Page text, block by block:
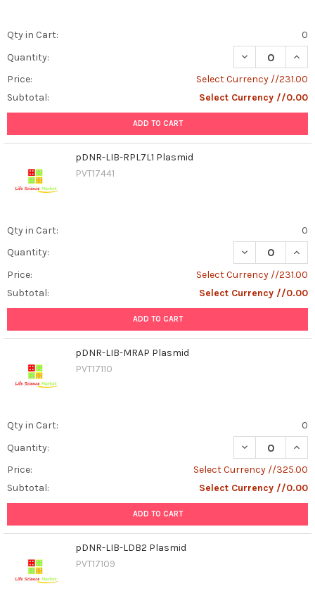
Qty in Cart:
0
Quantity:
DECREASE
Price:
Select Currency //231.00
Subtotal:
Select Currency //0.00
ADD TO CART
pDNR-LIB-RPL7L1 Plasmid
PVT17441
Qty in Cart:
0
Quantity:
DECREASE
Price:
Select Currency //231.00
Subtotal:
Select Currency //0.00
ADD TO CART
pDNR-LIB-MRAP Plasmid
PVT17110
Qty in Cart:
0
Quantity:
DECREASE
Price:
Select Currency //325.00
Subtotal:
Select Currency //0.00
ADD TO CART
pDNR-LIB-LDB2 Plasmid
PVT17109